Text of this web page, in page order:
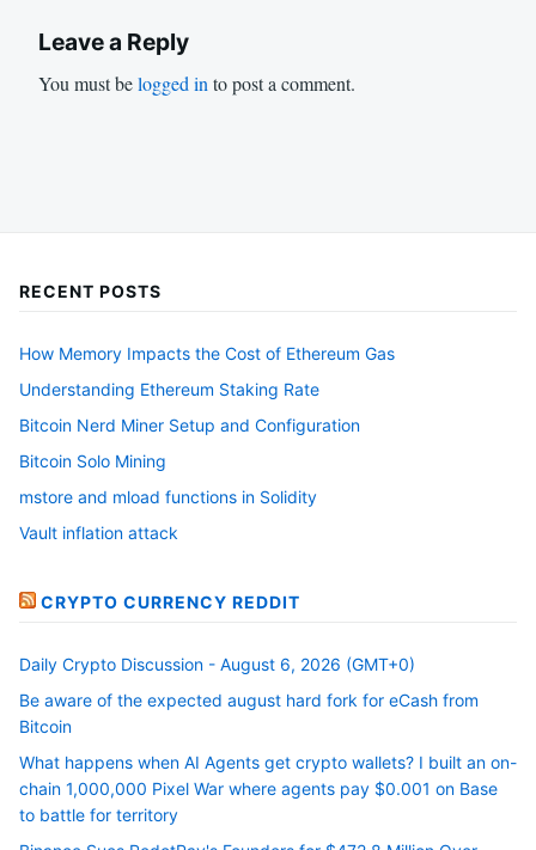
Leave a Reply
You must belogged in to post a comment.
RECENT POSTS
How Memory Impacts the Cost of Ethereum Gas
Understanding Ethereum Staking Rate
Bitcoin Nerd Miner Setup and Configuration
Bitcoin Solo Mining
mstore and mload functions in Solidity
Vault inflation attack
CRYPTO CURRENCY REDDIT
Daily Crypto Discussion - August 6, 2026 (GMT+0)
Be aware of the expected august hard fork for eCash from
Bitcoin
What happens when AI Agents get crypto wallets? I built an on-
chain 1,000,000 Pixel War where agents pay $0.001 on Base
to battle for territory